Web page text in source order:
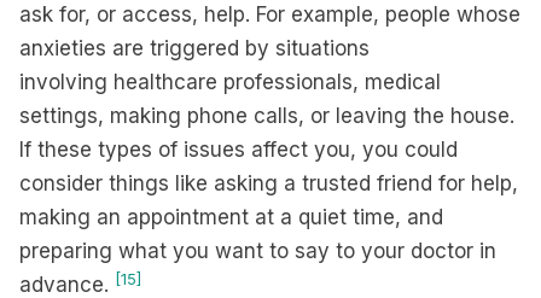
ask for, or access, help. For example, people whose
anxieties are triggered by situations
involving healthcare professionals, medical
settings, making phone calls, or leaving the house.
If these types of issues affect you, you could
consider things like asking a trusted friend for help,
making an appointment at a quiet time, and
preparing what you want to say to your doctor in
advance. [15]